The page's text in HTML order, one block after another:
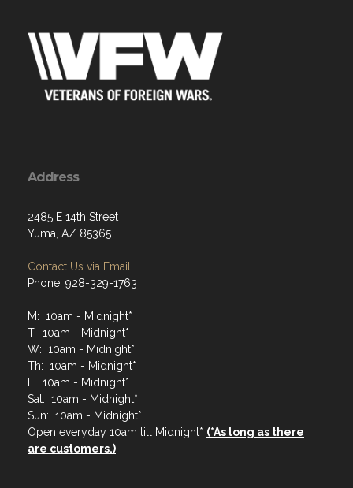
Address
2485 E 14th Street
Yuma, AZ 85365
Contact Us via Email
Phone: 928-329-1763
M: 10am - Midnight*
T: 10am - Midnight*
W: 10am - Midnight*
Th: 10am - Midnight*
F: 10am - Midnight*
Sat: 10am - Midnight*
Sun: 10am - Midnight*
Open everyday 10am till Midnight* (*As long as there
are customers.)